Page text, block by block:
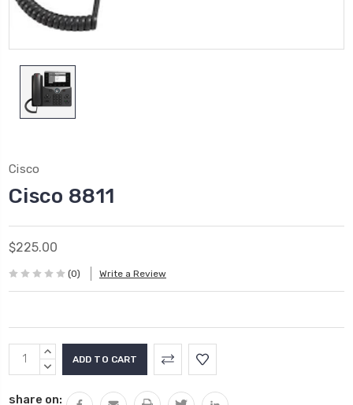
Cisco
Cisco 8811
$225.00
(0) Write a Review
Current
Stock:
INCREASE
QUANTITY:
DECREASE
share on: